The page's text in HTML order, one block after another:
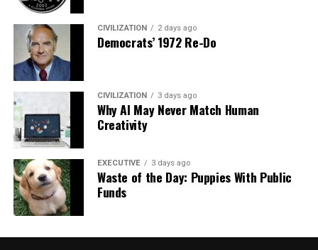
CIVILIZATION 2 days ago
Democrats’ 1972 Re-Do
CIVILIZATION 3 days ago
Why AI May Never Match Human
Creativity
EXECUTIVE 3 days ago
Waste of the Day: Puppies With Public
Funds